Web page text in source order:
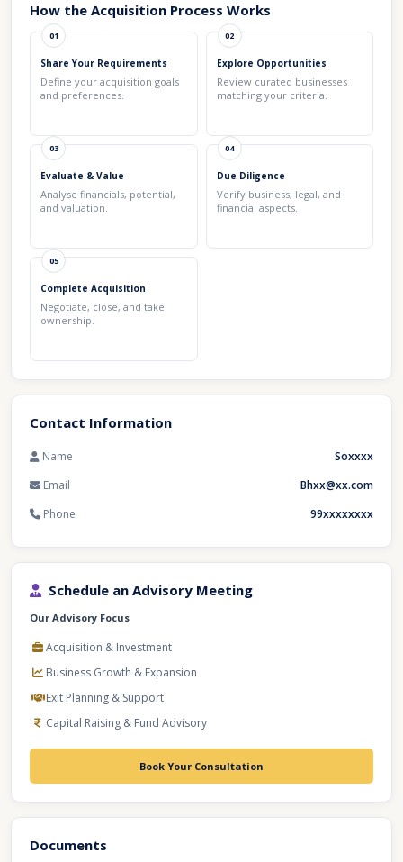
How the Acquisition Process Works
01
Share Your Requirements
Define your acquisition goals
and preferences.
02
Explore Opportunities
Review curated businesses
matching your criteria.
03
Evaluate & Value
Analyse financials, potential,
and valuation.
04
Due Diligence
Verify business, legal, and
financial aspects.
05
Complete Acquisition
Negotiate, close, and take
ownership.
Contact Information
Name
Soxxxx
Email
Bhxx@xx.com
Phone
99xxxxxxxx
Schedule an Advisory Meeting
Our Advisory Focus
Acquisition & Investment
Business Growth & Expansion
Exit Planning & Support
Capital Raising & Fund Advisory
Book Your Consultation
Documents